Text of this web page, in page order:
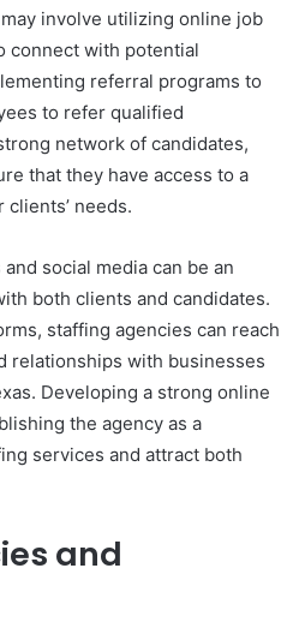
involve utilizing online job
connect with potential
referral programs to
to refer qualified
network of candidates,
that they have access to a
needs.
social media can be an
both clients and candidates.
staffing agencies can reach
relationships with businesses
Developing a strong online
the agency as a
services and attract both
and